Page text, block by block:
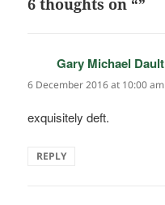
Gary Michael Dault
6 December 2016 at 10:00 am
exquisitely deft.
REPLY